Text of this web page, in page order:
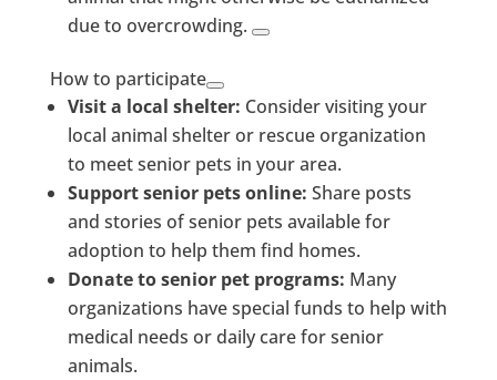
due to overcrowding.
How to participate
Visit a local shelter: Consider visiting your
local animal shelter or rescue organization
to meet senior pets in your area.
Support senior pets online: Share posts
and stories of senior pets available for
adoption to help them find homes.
Donate to senior pet programs: Many
organizations have special funds to help with
medical needs or daily care for senior
animals.